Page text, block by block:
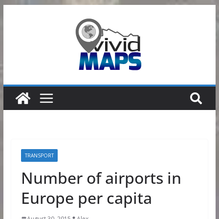
TRANSPORT
Number of airports in
Europe per capita